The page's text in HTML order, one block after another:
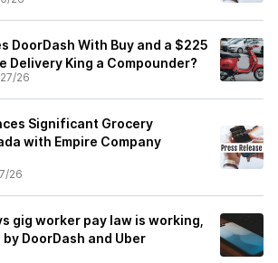
DoorDash With Buy and a $225
Delivery King a Compounder?
26
Significant Grocery
with Empire Company
26
gig worker pay law is working,
DoorDash and Uber